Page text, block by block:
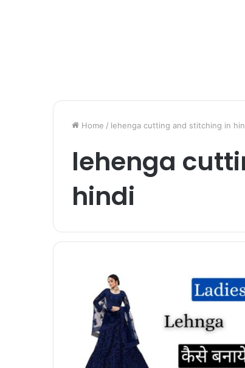
Home / lehenga cutting and stitching in
lehenga
hindi